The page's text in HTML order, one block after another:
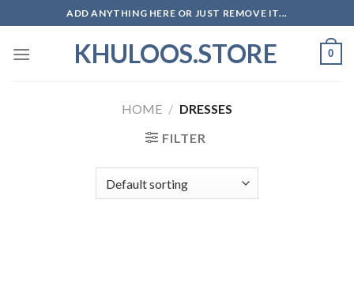
to
content
ADD ANYTHING HERE OR JUST REMOVE IT...
KHULOOS.STORE 0
HOME / DRESSES
FILTER